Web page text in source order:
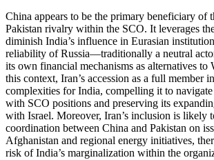
China appears to be the primary beneficiary of
Pakistan rivalry within the SCO. It leverages
diminish India’s influence in Eurasian
reliability of Russia—traditionally a neutral
its own financial mechanisms as alternatives to
this context, Iran’s accession as a full member
complexities for India, compelling it to
with SCO positions and preserving its
with Israel. Moreover, Iran’s inclusion is likely
coordination between China and Pakistan on
Afghanistan and regional energy initiatives,
risk of India’s marginalization within the